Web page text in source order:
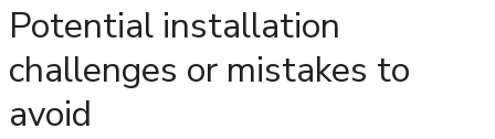
Potential installation
challenges or mistakes to
avoid